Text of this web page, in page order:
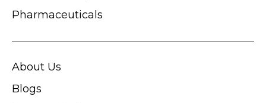
Pharmaceuticals
About Us
Blogs